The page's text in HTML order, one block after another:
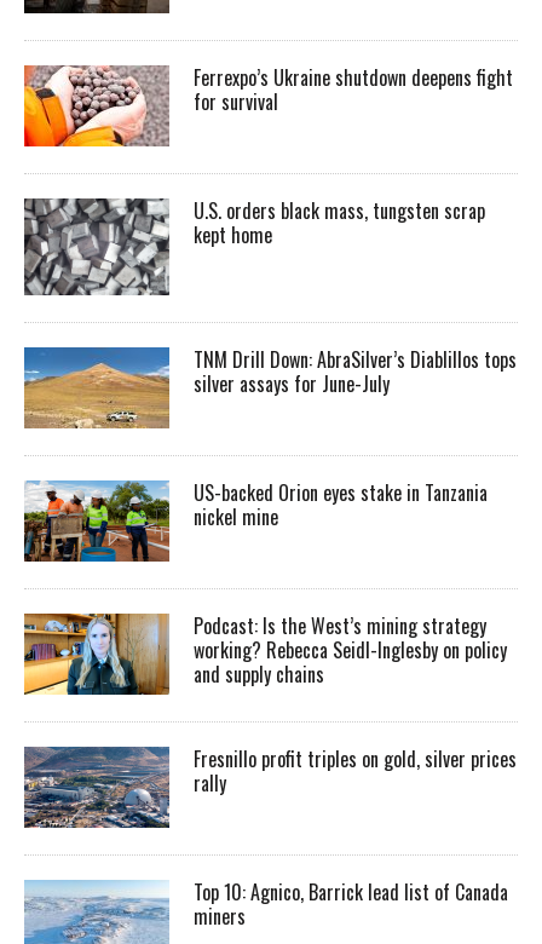
Ferrexpo’s Ukraine shutdown deepens fight
for survival
U.S. orders black mass, tungsten scrap
kept home
TNM Drill Down: AbraSilver’s Diablillos tops
silver assays for June-July
US-backed Orion eyes stake in Tanzania
nickel mine
Podcast: Is the West’s mining strategy
working? Rebecca Seidl-Inglesby on policy
and supply chains
Fresnillo profit triples on gold, silver prices
rally
Top 10: Agnico, Barrick lead list of Canada
miners